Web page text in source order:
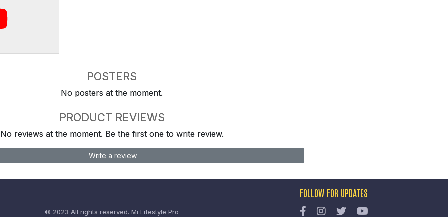
POSTERS
No posters at the moment.
PRODUCT REVIEWS
No reviews at the moment. Be the first one to write review.
Write a review
© 2023 All rights reserved. Mi Lifestyle Pro
FOLLOW FOR UPDATES